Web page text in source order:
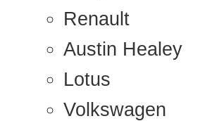
Renault
Austin Healey
Lotus
Volkswagen